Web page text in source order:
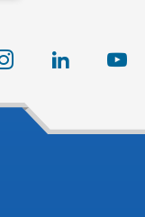
instagram linkedin